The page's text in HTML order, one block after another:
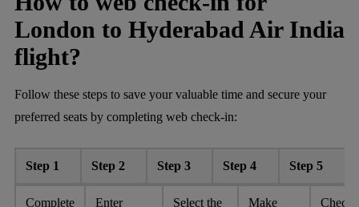
London to Hyderabad Air India
flight?
Follow these steps to save your valuable time and secure your
preferred seats by completing web check-in:
Step 1 Step 2 Step 3 Step 4 Step 5
Complete
Enter
Select the
Make
Check